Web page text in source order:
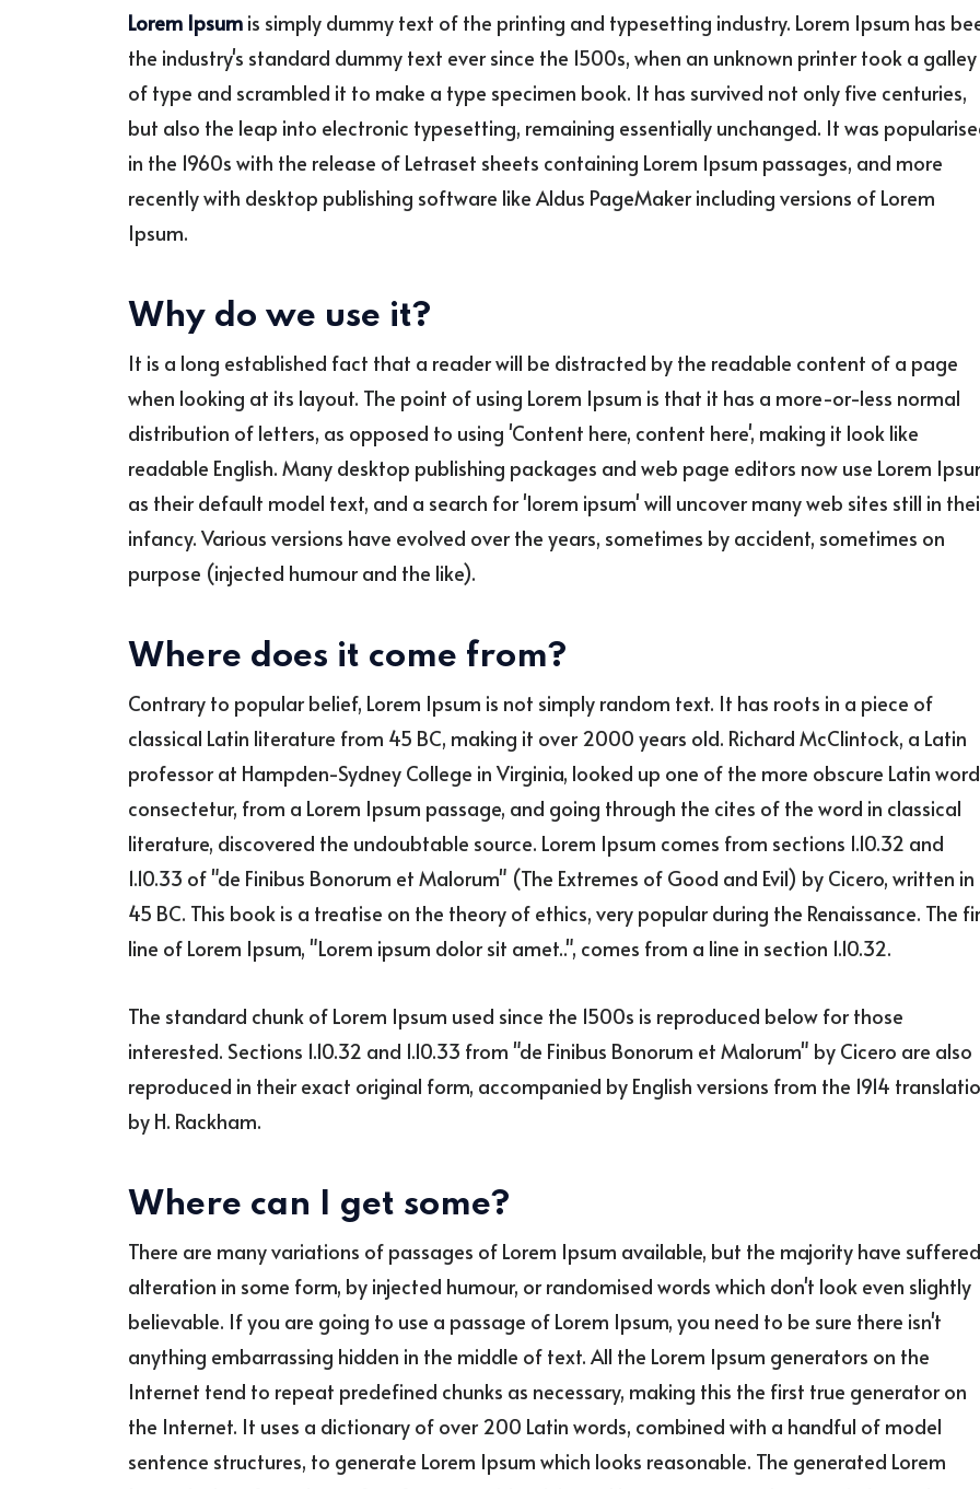
Lorem Ipsum is simply dummy text of the printing and typesetting industry. Lorem Ipsum has
the industry's standard dummy text ever since the 1500s, when an unknown printer took a galley
of type and scrambled it to make a type specimen book. It has survived not only five centuries,
but also the leap into electronic typesetting, remaining essentially unchanged. It was
in the 1960s with the release of Letraset sheets containing Lorem Ipsum passages, and more
recently with desktop publishing software like Aldus PageMaker including versions of Lorem
Ipsum.
Why do we use it?
It is a long established fact that a reader will be distracted by the readable content of a page
when looking at its layout. The point of using Lorem Ipsum is that it has a more-or-less normal
distribution of letters, as opposed to using 'Content here, content here', making it look like
readable English. Many desktop publishing packages and web page editors now use Lorem
as their default model text, and a search for 'lorem ipsum' will uncover many web sites still in
infancy. Various versions have evolved over the years, sometimes by accident, sometimes on
purpose (injected humour and the like).
Where does it come from?
Contrary to popular belief, Lorem Ipsum is not simply random text. It has roots in a piece of
classical Latin literature from 45 BC, making it over 2000 years old. Richard McClintock, a Latin
professor at Hampden-Sydney College in Virginia, looked up one of the more obscure Latin
consectetur, from a Lorem Ipsum passage, and going through the cites of the word in classical
literature, discovered the undoubtable source. Lorem Ipsum comes from sections 1.10.32 and
1.10.33 of "de Finibus Bonorum et Malorum" (The Extremes of Good and Evil) by Cicero, written in
45 BC. This book is a treatise on the theory of ethics, very popular during the Renaissance. The
line of Lorem Ipsum, "Lorem ipsum dolor sit amet..", comes from a line in section 1.10.32.
The standard chunk of Lorem Ipsum used since the 1500s is reproduced below for those
interested. Sections 1.10.32 and 1.10.33 from "de Finibus Bonorum et Malorum" by Cicero are also
reproduced in their exact original form, accompanied by English versions from the 1914
by H. Rackham.
Where can I get some?
There are many variations of passages of Lorem Ipsum available, but the majority have suffered
alteration in some form, by injected humour, or randomised words which don't look even slightly
believable. If you are going to use a passage of Lorem Ipsum, you need to be sure there isn't
anything embarrassing hidden in the middle of text. All the Lorem Ipsum generators on the
Internet tend to repeat predefined chunks as necessary, making this the first true generator on
the Internet. It uses a dictionary of over 200 Latin words, combined with a handful of model
sentence structures, to generate Lorem Ipsum which looks reasonable. The generated Lorem